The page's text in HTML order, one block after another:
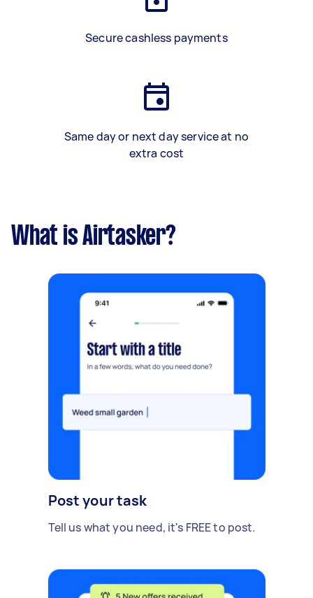
Secure cashless payments
Same day or next day service at no
extra cost
What is Airtasker?
Post your task
Tell us what you need, it's FREE to post.